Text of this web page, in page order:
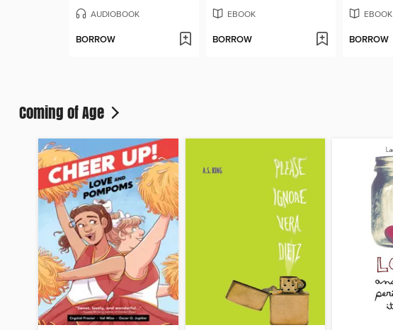
AUDIOBOOK
BORROW
EBOOK
BORROW
EBOOK
BORROW
Coming of Age